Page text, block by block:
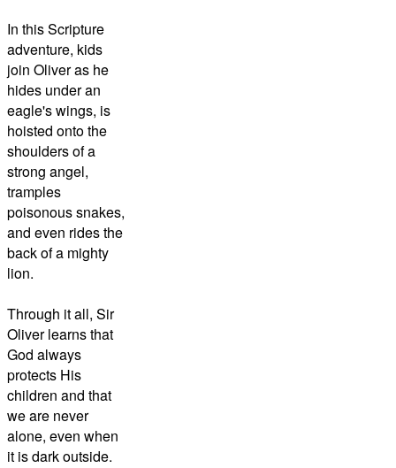
In this Scripture
adventure, kids
join Oliver as he
hides under an
eagle's wings, is
hoisted onto the
shoulders of a
strong angel,
tramples
poisonous snakes,
and even rides the
back of a mighty
lion.
Through it all, Sir
Oliver learns that
God always
protects His
children and that
we are never
alone, even when
it is dark outside.